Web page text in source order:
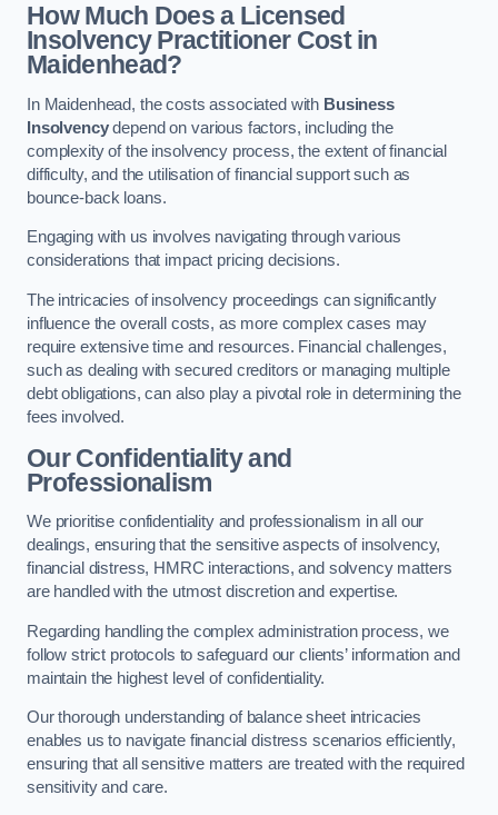
How Much Does a Licensed
Insolvency Practitioner Cost in
Maidenhead?
In Maidenhead, the costs associated with Business
Insolvencydepend on various factors, including the
complexity of the insolvency process, the extent of financial
difficulty, and the utilisation of financial support such as
bounce-back loans.
Engaging with us involves navigating through various
considerations that impact pricing decisions.
The intricacies of insolvency proceedings can significantly
influence the overall costs, as more complex cases may
require extensive time and resources. Financial challenges,
such as dealing with secured creditors or managing multiple
debt obligations, can also play a pivotal role in determining the
fees involved.
Our Confidentiality and
Professionalism
We prioritise confidentiality and professionalism in all our
dealings, ensuring that the sensitive aspects of insolvency,
financial distress, HMRC interactions, and solvency matters
are handled with the utmost discretion and expertise.
Regarding handling the complex administration process, we
follow strict protocols to safeguard our clients’ information and
maintain the highest level of confidentiality.
Our thorough understanding of balance sheet intricacies
enables us to navigate financial distress scenarios efficiently,
ensuring that all sensitive matters are treated with the required
sensitivity and care.